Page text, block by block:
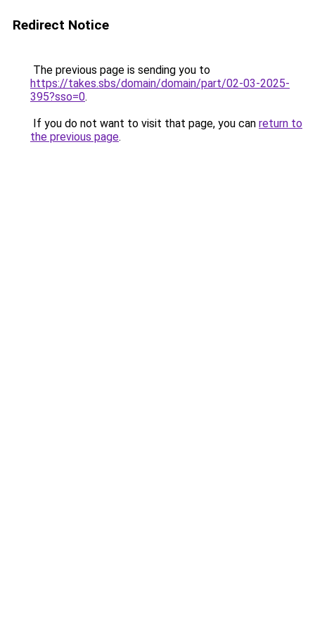
Redirect Notice
The previous page is sending you to
https://takes.sbs/domain/domain/part/02-03-2025-
395?sso=0.
If you do not want to visit that page, you can return to
the previous page.